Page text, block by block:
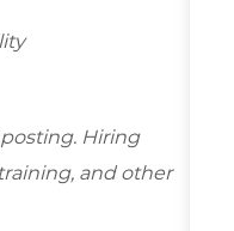
Hiring
and other